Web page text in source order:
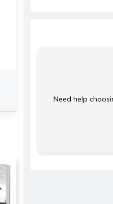
Need help